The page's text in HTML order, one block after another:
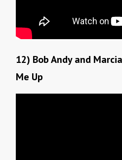
12) Bob Andy and
Me Up